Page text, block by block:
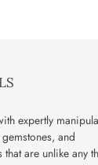
expertly
and
are unlike any